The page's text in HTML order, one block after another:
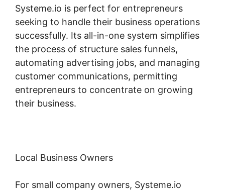
Systeme.io is perfect for entrepreneurs
seeking to handle their business operations
successfully. Its all-in-one system simplifies
the process of structure sales funnels,
automating advertising jobs, and managing
customer communications, permitting
entrepreneurs to concentrate on growing
their business.
Local Business Owners
For small company owners, Systeme.io